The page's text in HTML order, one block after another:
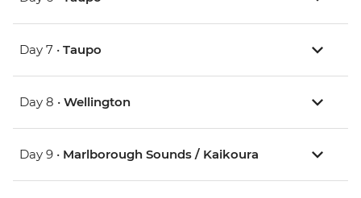
Day 7 • Taupo
Day 8 • Wellington
Day 9 • Marlborough Sounds / Kaikoura